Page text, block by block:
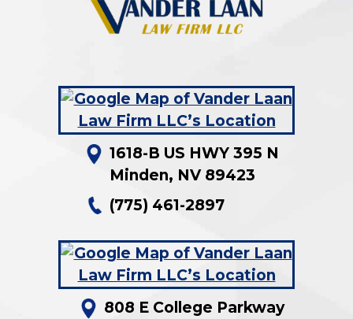
1618-B US HWY 395 N
Minden, NV 89423
(775) 461-2897
808 E College Parkway